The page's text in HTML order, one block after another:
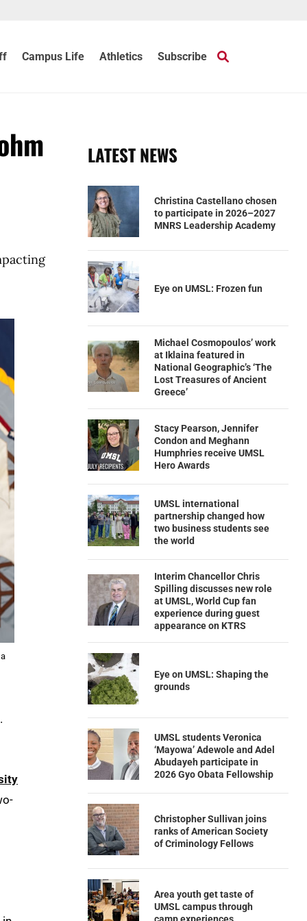
Campus Life Athletics Subscribe
LATEST NEWS
Christina Castellano chosen
to participate in 2026–2027
MNRS Leadership Academy
Eye on UMSL: Frozen fun
Michael Cosmopoulos’ work
at Iklaina featured in
National Geographic’s ‘The
Lost Treasures of Ancient
Greece’
Stacy Pearson, Jennifer
Condon and Meghann
Humphries receive UMSL
Hero Awards
UMSL international
partnership changed how
two business students see
the world
Interim Chancellor Chris
Spilling discusses new role
at UMSL, World Cup fan
experience during guest
appearance on KTRS
Eye on UMSL: Shaping the
grounds
UMSL students Veronica
‘Mayowa’ Adewole and Adel
Abudayeh participate in
2026 Gyo Obata Fellowship
Christopher Sullivan joins
ranks of American Society
of Criminology Fellows
Area youth get taste of
UMSL campus through
camp experiences